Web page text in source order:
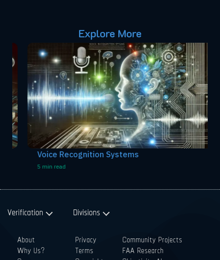
Explore More
Voice Recognition Systems
5 min read
Verification Divisions
About
Why Us? Privacy
Terms Community Projects
FAA Research